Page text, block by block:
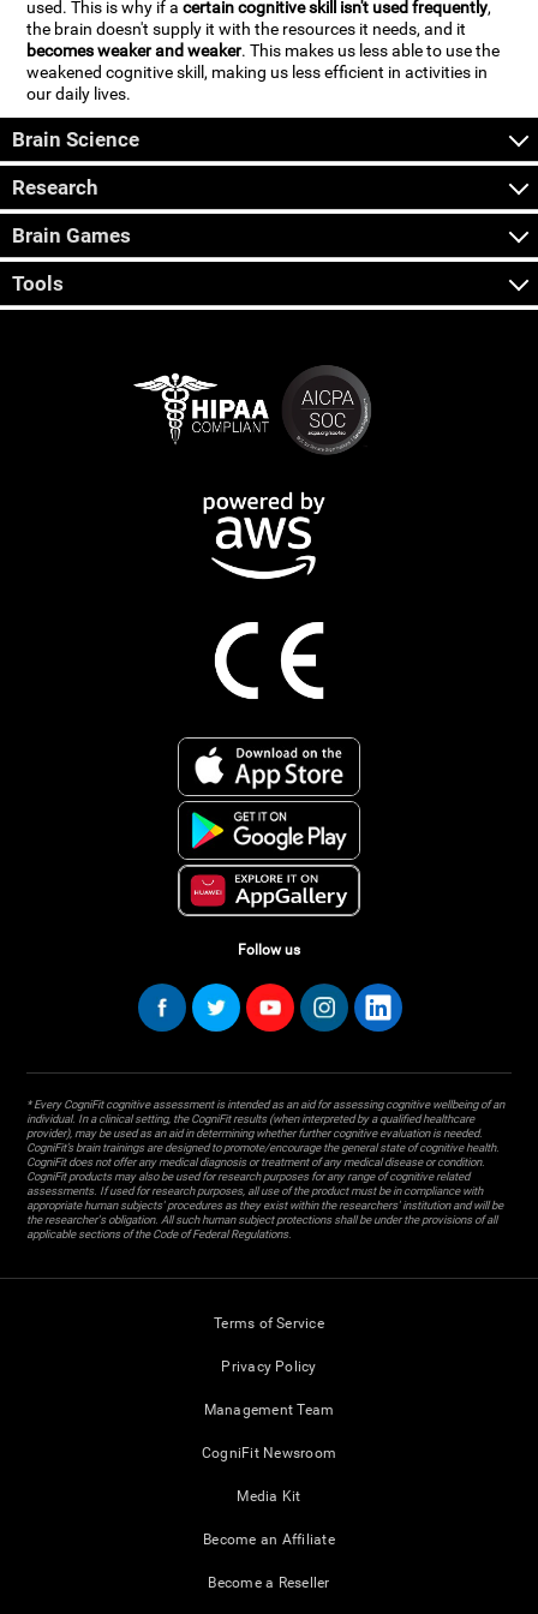
used. This is why if acertain cognitive skill isn't used frequently,
the brain doesn't supply it with the resources it needs, and it
becomes weaker and weaker. This makes us less able to use the
weakened cognitive skill, making us less efficient in activities in
our daily lives.
Brain Science
Research
Brain Games
Tools
Follow us
* Every CogniFit cognitive assessment is intended as an aid for assessing cognitive wellbeing of an
individual. In a clinical setting, the CogniFit results (when interpreted by a qualified healthcare
provider), may be used as an aid in determining whether further cognitive evaluation is needed.
CogniFit’s brain trainings are designed to promote/encourage the general state of cognitive health.
CogniFit does not offer any medical diagnosis or treatment of any medical disease or condition.
CogniFit products may also be used for research purposes for any range of cognitive related
assessments. If used for research purposes, all use of the product must be in compliance with
appropriate human subjects' procedures as they exist within the researchers' institution and will be
the researcher's obligation. All such human subject protections shall be under the provisions of all
applicable sections of the Code of Federal Regulations.
Terms of Service
Privacy Policy
Management Team
CogniFit Newsroom
Media Kit
Become an Affiliate
Become a Reseller